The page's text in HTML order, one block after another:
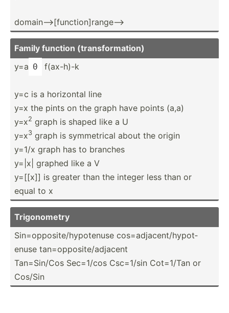
domain­-->­[fu­nct­ion­]ra­nge­-->
Family function (trans­for­mation)
y=a 0 f(ax-h)-k
y=c is a horizontal line
y=x the pints on the graph have points (a,a)
y=x2 graph is shaped like a U
y=x3 graph is symmet­rical about the origin
y=1/x graph has to branches
y=|x| graphed like a V
y=[[x]] is greater than the integer less than or
equal to x
Trigon­ometry
Sin=op­pos­ite­/hy­pot­enuse cos=ad­jac­ent­/hy­pot­
enuse tan=op­pos­ite­/ad­jacent
Tan=Si­n/Cos Sec=1/cos Csc=1/sin Cot=1/Tan or
Cos/Sin